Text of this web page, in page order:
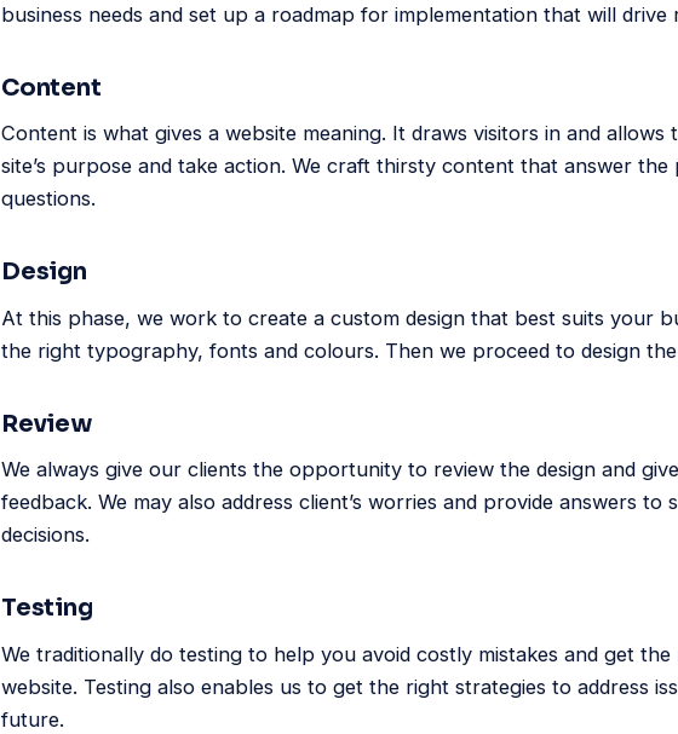
business needs and set up a roadmap for implementation that will drive
Content
Content is what gives a website meaning. It draws visitors in and
site’s purpose and take action. We craft thirsty content that answer the
questions.
Design
At this phase, we work to create a custom design that best suits your
the right typography, fonts and colours. Then we proceed to design
Review
We always give our clients the opportunity to review the design and
feedback. We may also address client’s worries and provide answers to
decisions.
Testing
We traditionally do testing to help you avoid costly mistakes and get
website. Testing also enables us to get the right strategies to address
future.